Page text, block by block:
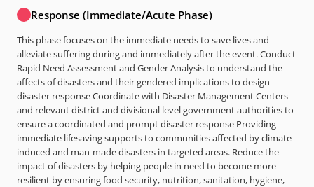
Response (Immediate/Acute Phase)
This phase focuses on the immediate needs to save lives and
alleviate suffering during and immediately after the event. Conduct
Rapid Need Assessment and Gender Analysis to understand the
affects of disasters and their gendered implications to design
disaster response Coordinate with Disaster Management Centers
and relevant district and divisional level government authorities to
ensure a coordinated and prompt disaster response Providing
immediate lifesaving supports to communities affected by climate
induced and man-made disasters in targeted areas. Reduce the
impact of disasters by helping people in need to become more
resilient by ensuring food security, nutrition, sanitation, hygiene,